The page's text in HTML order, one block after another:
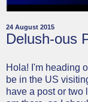
24 August 2015
Delush-ous
Hola! I'm heading
be in the US
have a post or two